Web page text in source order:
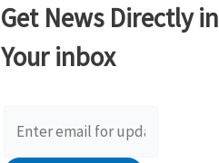
h
f
Get News Directly in
Your inbox